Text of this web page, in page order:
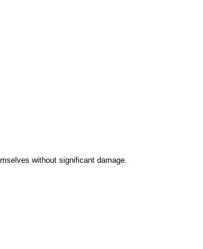
without significant damage.